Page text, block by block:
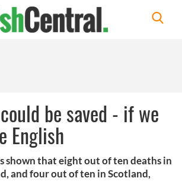
be saved - if we
English
shown that eight out of ten deaths in
and four out of ten in Scotland,